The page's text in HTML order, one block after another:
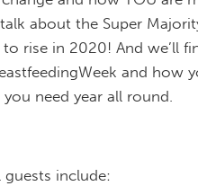
talk about the Super
rise in 2020! And we’ll
and how
need year all round.
guests include: